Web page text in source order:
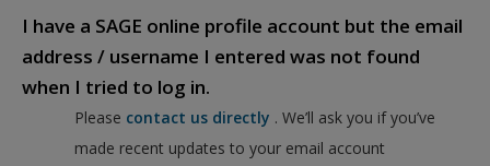
I have a SAGE online profile account but the email
address / username I entered was not found
when I tried to log in.
Please contact us directly . We’ll ask you if you’ve
made recent updates to your email account